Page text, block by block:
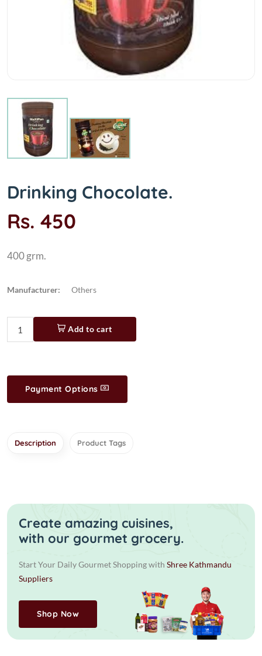
Drinking Chocolate.
Rs. 450
400 grm.
Manufacturer: Others
Add to cart
Payment Options
Description Product Tags
Create amazing cuisines,
with our gourmet grocery.
Start Your Daily Gourmet Shopping with Shree Kathmandu
Suppliers
Shop Now